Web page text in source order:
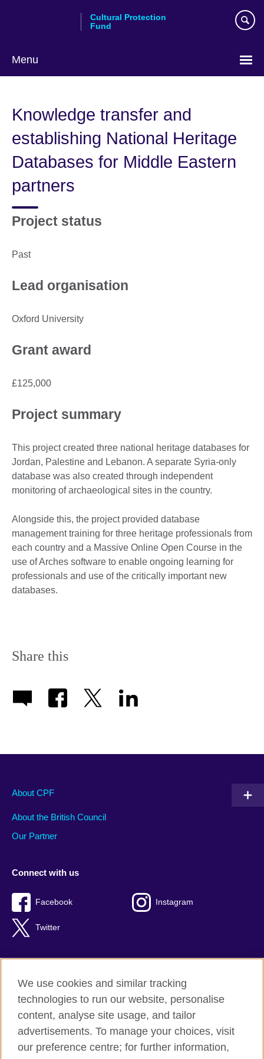
Cultural Protection
Fund
Menu
Knowledge transfer and
establishing National Heritage
Databases for Middle Eastern
partners
Project status
Past
Lead organisation
Oxford University
Grant award
£125,000
Project summary
This project created three national heritage databases for
Jordan, Palestine and Lebanon. A separate Syria-only
database was also created through independent
monitoring of archaeological sites in the country.
Alongside this, the project provided database
management training for three heritage professionals from
each country and a Massive Online Open Course in the
use of Arches software to enable ongoing learning for
professionals and use of the critically important new
databases.
Share this
About CPF
About the British Council
Our Partner
Connect with us
Facebook Instagram
Twitter
Terms of use
Privacy
Cookies
Sitemap
We use cookies and similar tracking
technologies to run our website, personalise
content, analyse site usage, and tailor
advertisements. To manage your choices, visit
our preference centre; for further information,